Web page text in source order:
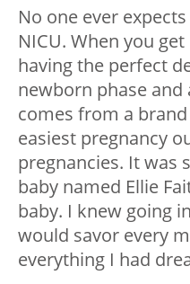
No one ever
NICU. When you
having the perfect
newborn phase
comes from a
easiest pregnancy
pregnancies. It was
baby named Ellie
baby. I knew going
would savor every
everything I had